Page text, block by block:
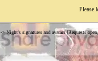
Please
->Night's signatures and avatars [Requests